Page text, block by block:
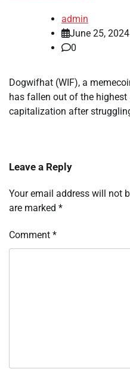
admin
June 25, 2024
0
Dogwifhat (WIF), a
has fallen out of the
capitalization after
Leave a Reply
Your email address will not
are marked *
Comment *